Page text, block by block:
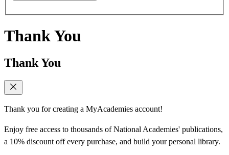
Thank You
Thank You
Thank you for creating a MyAcademies account!
Enjoy free access to thousands of National Academies' publications,
a 10% discount off every purchase, and build your personal library.